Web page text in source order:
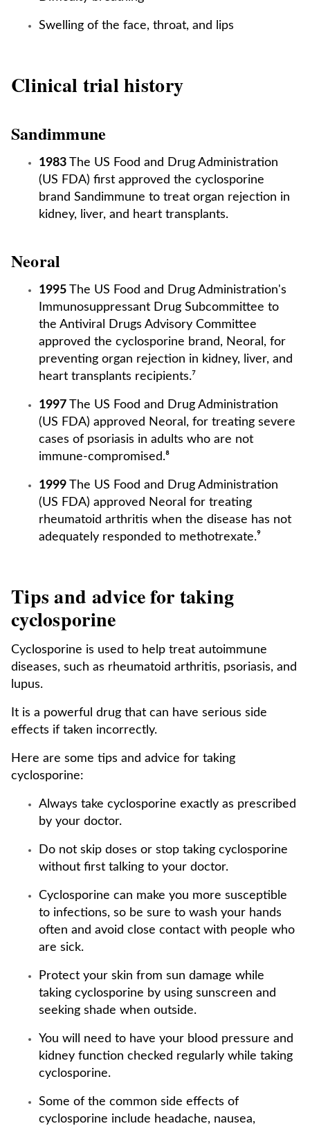
Swelling of the face, throat, and lips
Clinical trial history
Sandimmune
1983 The US Food and Drug Administration
(US FDA) first approved the cyclosporine
brand Sandimmune to treat organ rejection in
kidney, liver, and heart transplants.
Neoral
1995 The US Food and Drug Administration's
Immunosuppressant Drug Subcommittee to
the Antiviral Drugs Advisory Committee
approved the cyclosporine brand, Neoral, for
preventing organ rejection in kidney, liver, and
heart transplants recipients.⁷
1997 The US Food and Drug Administration
(US FDA) approved Neoral, for treating severe
cases of psoriasis in adults who are not
immune-compromised.⁸
1999 The US Food and Drug Administration
(US FDA) approved Neoral for treating
rheumatoid arthritis when the disease has not
adequately responded to methotrexate.⁹
Tips and advice for taking
cyclosporine
Cyclosporine is used to help treat autoimmune
diseases, such as rheumatoid arthritis, psoriasis, and
lupus.
It is a powerful drug that can have serious side
effects if taken incorrectly.
Here are some tips and advice for taking
cyclosporine:
Always take cyclosporine exactly as prescribed
by your doctor.
Do not skip doses or stop taking cyclosporine
without first talking to your doctor.
Cyclosporine can make you more susceptible
to infections, so be sure to wash your hands
often and avoid close contact with people who
are sick.
Protect your skin from sun damage while
taking cyclosporine by using sunscreen and
seeking shade when outside.
You will need to have your blood pressure and
kidney function checked regularly while taking
cyclosporine.
Some of the common side effects of
cyclosporine include headache, nausea,